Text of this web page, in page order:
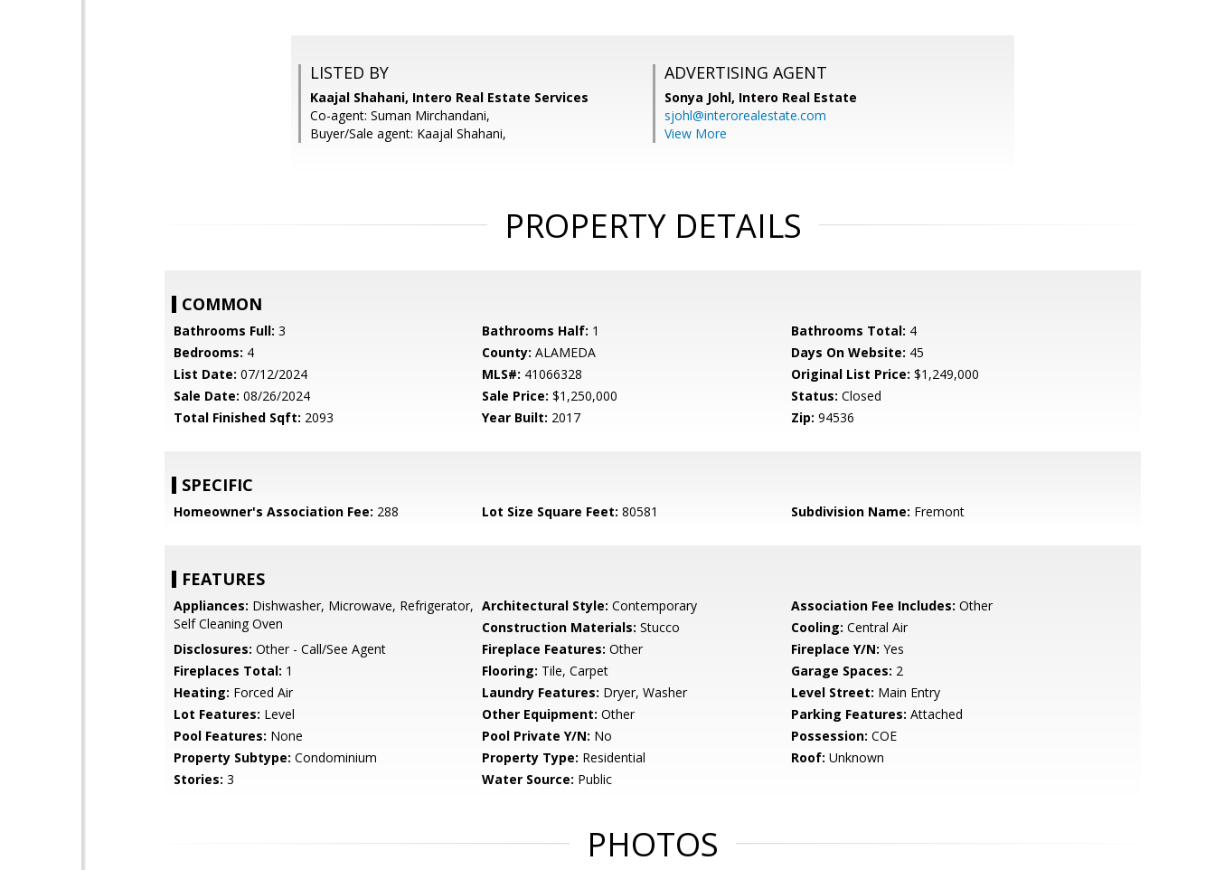
LISTED BY
Kaajal Shahani, Intero Real Estate Services
Co-agent: Suman Mirchandani,
Buyer/Sale agent: Kaajal Shahani,
ADVERTISING AGENT
Sonya Johl, Intero Real Estate
sjohl@interorealestate.com
View More
PROPERTY DETAILS
COMMON
Bathrooms Full: 3 Bathrooms Half: 1 Bathrooms Total: 4
Bedrooms: 4 County: ALAMEDA Days On Website: 45
List Date: 07/12/2024 MLS#: 41066328 Original List Price: $1,249,000
Sale Date: 08/26/2024 Sale Price: $1,250,000 Status: Closed
Total Finished Sqft: 2093 Year Built: 2017 Zip: 94536
SPECIFIC
Homeowner's Association Fee: 288 Lot Size Square Feet: 80581 Subdivision Name: Fremont
FEATURES
Appliances: Dishwasher, Microwave, Refrigerator,
Self Cleaning Oven
Architectural Style: Contemporary Association Fee Includes: Other
Construction Materials: Stucco Cooling: Central Air
Disclosures: Other - Call/See Agent Fireplace Features: Other Fireplace Y/N: Yes
Fireplaces Total: 1 Flooring: Tile, Carpet Garage Spaces: 2
Heating: Forced Air Laundry Features: Dryer, Washer Level Street: Main Entry
Lot Features: Level Other Equipment: Other Parking Features: Attached
Pool Features: None Pool Private Y/N: No Possession: COE
Property Subtype: Condominium Property Type: Residential Roof: Unknown
Stories: 3 Water Source: Public
PHOTOS